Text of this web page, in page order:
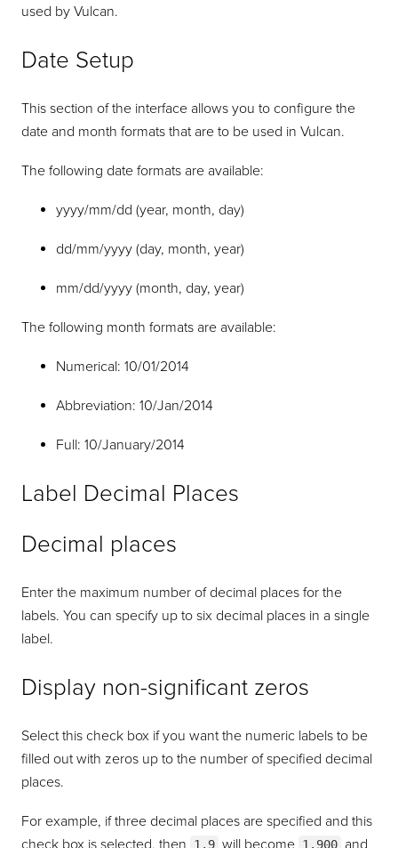
used by Vulcan.
Date Setup
This section of the interface allows you to configure the
date and month formats that are to be used in Vulcan.
The following date formats are available:
yyyy/mm/dd (year, month, day)
dd/mm/yyyy (day, month, year)
mm/dd/yyyy (month, day, year)
The following month formats are available:
Numerical: 10/01/2014
Abbreviation: 10/Jan/2014
Full: 10/January/2014
Label Decimal Places
Decimal places
Enter the maximum number of decimal places for the
labels. You can specify up to six decimal places in a single
label.
Display non-significant zeros
Select this check box if you want the numeric labels to be
filled out with zeros up to the number of specified decimal
places.
For example, if three decimal places are specified and this
1.9 1.900